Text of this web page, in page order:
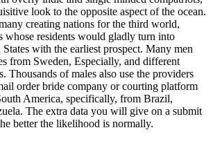
look to the opposite aspect of the ocean.
creating nations for the third world,
whose residents would gladly turn into
with the earliest prospect. Many men
from Sweden, Especially, and different
Thousands of males also use the providers
order bride company or courting platform
America, specifically, from Brazil,
The extra data you will give on a submit
better the likelihood is normally.